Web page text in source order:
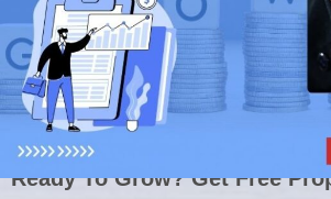
Ready To Grow? Get Free